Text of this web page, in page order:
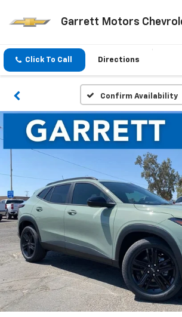
Garrett Motors
Click To Call Directions
Confirm Availability